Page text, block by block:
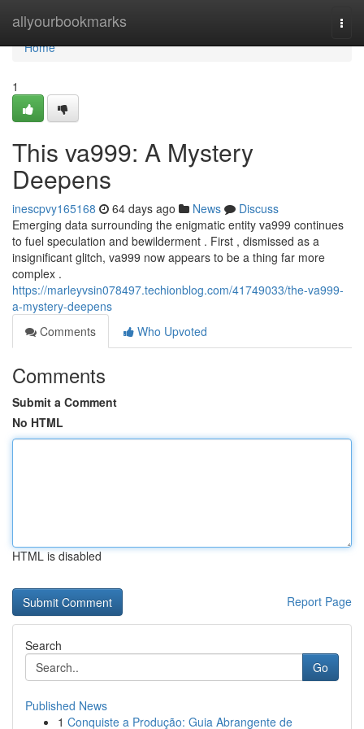
allyourbookmarks
Home
Home
1
This va999: A Mystery
Deepens
inescpvy165168 64 days ago News
Discuss
Emerging data surrounding the enigmatic entity va999 continues
to fuel speculation and bewilderment . First , dismissed as a
insignificant glitch, va999 now appears to be a thing far more
complex .
https://marleyvsin078497.techionblog.com/41749033/the-va999-
a-mystery-deepens
Comments
Who Upvoted
Comments
Submit a Comment
No HTML
HTML is disabled
Report Page
Search
Go
Published News
1 Conquiste a Produção: Guia Abrangente de